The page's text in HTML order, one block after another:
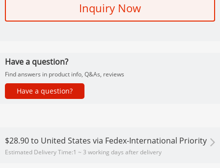
Inquiry Now
Have a question?
Find answers in product info, Q&As, reviews
Have a question?
$28.90to United States via Fedex-International Priority
Estimated Delivery Time:1 ~ 3 working days after delivery